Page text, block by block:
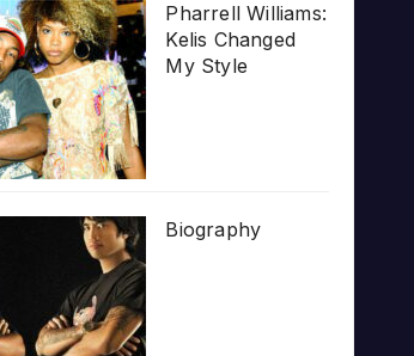
Pharrell Williams:
Kelis Changed
My Style
Biography